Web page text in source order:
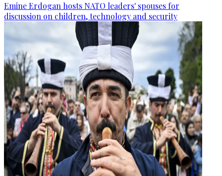
Emine Erdogan hosts NATO leaders' spouses for
discussion on children, technology and security